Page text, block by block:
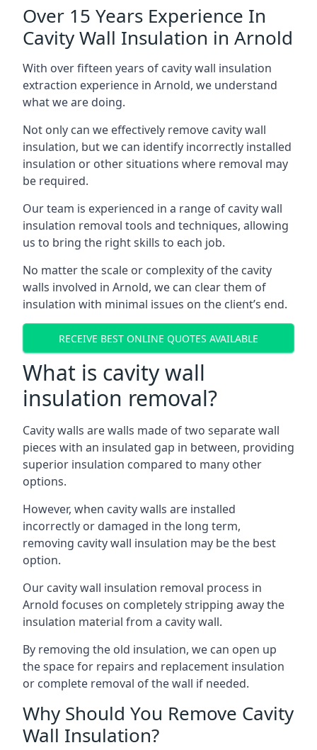
Over 15 Years Experience In
Cavity Wall Insulation in Arnold
With over fifteen years of cavity wall insulation
extraction experience in Arnold, we understand
what we are doing.
Not only can we effectively remove cavity wall
insulation, but we can identify incorrectly installed
insulation or other situations where removal may
be required.
Our team is experienced in a range of cavity wall
insulation removal tools and techniques, allowing
us to bring the right skills to each job.
No matter the scale or complexity of the cavity
walls involved in Arnold, we can clear them of
insulation with minimal issues on the client’s end.
RECEIVE BEST ONLINE QUOTES AVAILABLE
What is cavity wall
insulation removal?
Cavity walls are walls made of two separate wall
pieces with an insulated gap in between, providing
superior insulation compared to many other
options.
However, when cavity walls are installed
incorrectly or damaged in the long term,
removing cavity wall insulation may be the best
option.
Our cavity wall insulation removal process in
Arnold focuses on completely stripping away the
insulation material from a cavity wall.
By removing the old insulation, we can open up
the space for repairs and replacement insulation
or complete removal of the wall if needed.
Why Should You Remove Cavity
Wall Insulation?